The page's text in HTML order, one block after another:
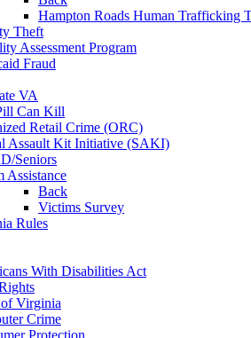
Hampton Roads Human Trafficking
Theft
Assessment Program
Fraud
VA
Can Kill
Retail Crime (ORC)
Assault Kit Initiative (SAKI)
Seniors
Assistance
Back
Victims Survey
Rules
With Disabilities Act
Virginia
Crime